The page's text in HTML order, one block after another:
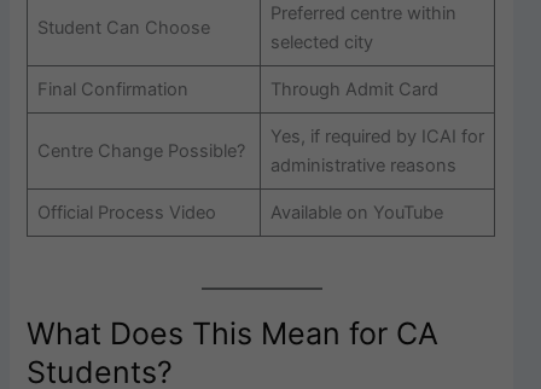
Student Can Choose
Preferred centre within
selected city
Final Confirmation Through Admit Card
Centre Change Possible?
Yes, if required by ICAI for
administrative reasons
Official Process Video Available on YouTube
What Does This Mean for CA
Students?